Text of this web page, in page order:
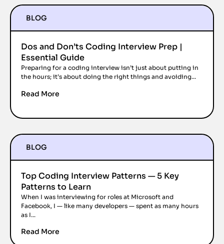
BLOG
Dos and Don’ts Coding Interview Prep |
Essential Guide
Preparing for a coding interview isn’t just about putting in
the hours; it’s about doing the right things and avoiding...
Read More
BLOG
Top Coding Interview Patterns — 5 Key
Patterns to Learn
When I was interviewing for roles at Microsoft and
Facebook, I — like many developers — spent as many hours
as I...
Read More